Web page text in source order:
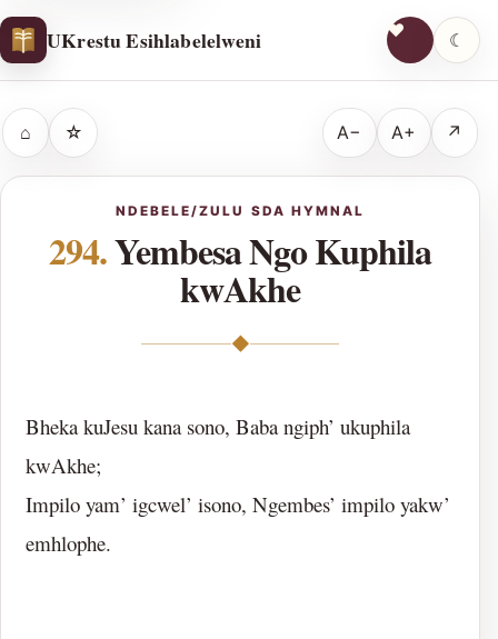
UKrestu Esihlabelelweni ☾
⌂ ☆ A− A+ ↗
NDEBELE/ZULU SDA HYMNAL
294.Yembesa Ngo Kuphila
kwAkhe
◆
Bheka kuJesu kana sono, Baba ngiph’ ukuphila
kwAkhe;
Impilo yam’ igcwel’ isono, Ngembes’ impilo yakw’
emhlophe.